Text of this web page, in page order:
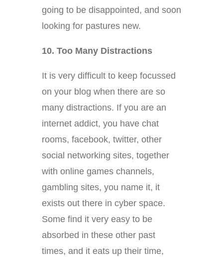
going to be disappointed, and soon
looking for pastures new.
10. Too Many Distractions
It is very difficult to keep focussed
on your blog when there are so
many distractions. If you are an
internet addict, you have chat
rooms, facebook, twitter, other
social networking sites, together
with online games channels,
gambling sites, you name it, it
exists out there in cyber space.
Some find it very easy to be
absorbed in these other past
times, and it eats up their time,